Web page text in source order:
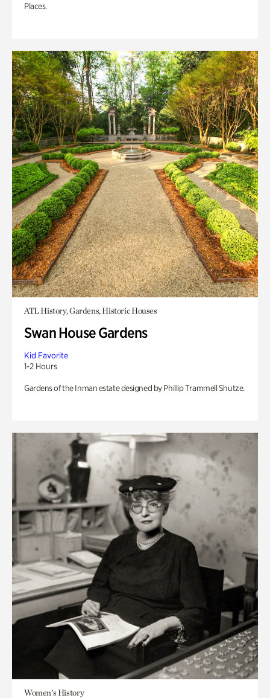
Places.
ATL History, Gardens, Historic Houses
Swan House Gardens
Kid Favorite
1-2 Hours
Gardens of the Inman estate designed by Phillip Trammell Shutze.
Women's History